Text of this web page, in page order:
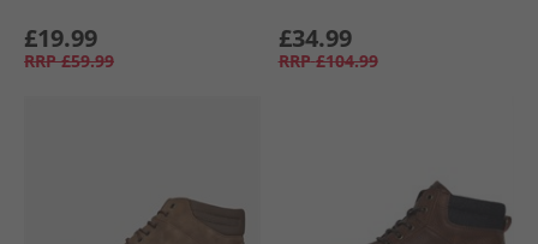
£19.99
RRP £59.99
£34.99
RRP £104.99